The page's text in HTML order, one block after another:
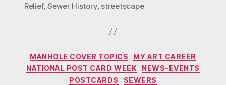
Relief, Sewer History, streetscape
Categories
MANHOLE COVER TOPICS
MY ART CAREER
NATIONAL POST CARD WEEK
NEWS-EVENTS
POSTCARDS
SEWERS